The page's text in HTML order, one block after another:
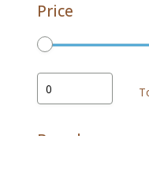
Price
Brands